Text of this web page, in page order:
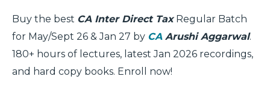
Buy the best CA Inter Direct TaxRegular Batch
for May/Sept 26 & Jan 27 by CAArushi Aggarwal.
180+ hours of lectures, latest Jan 2026 recordings,
and hard copy books. Enroll now!